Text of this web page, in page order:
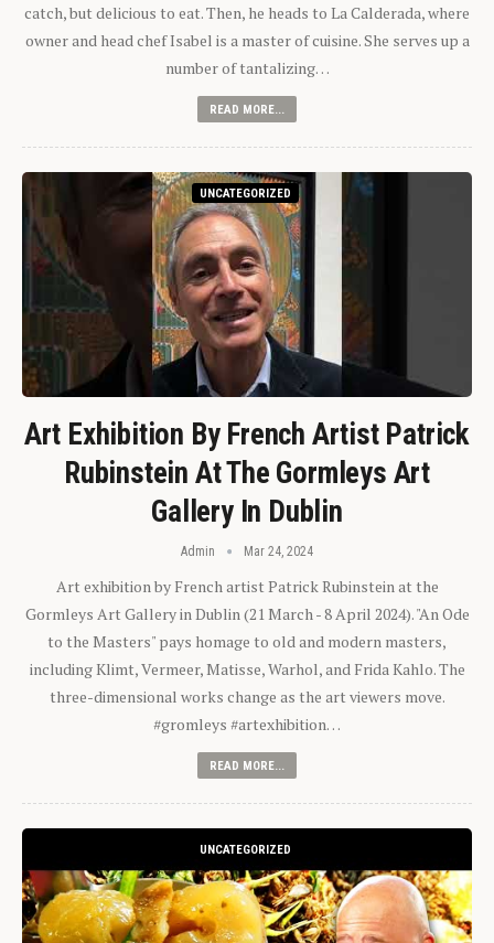
catch, but delicious to eat. Then, he heads to La Calderada, where
owner and head chef Isabel is a master of cuisine. She serves up a
number of tantalizing…
READ MORE...
UNCATEGORIZED
Art Exhibition By French Artist Patrick
Rubinstein At The Gormleys Art
Gallery In Dublin
Admin Mar 24, 2024
Art exhibition by French artist Patrick Rubinstein at the
Gormleys Art Gallery in Dublin (21 March - 8 April 2024). "An Ode
to the Masters" pays homage to old and modern masters,
including Klimt, Vermeer, Matisse, Warhol, and Frida Kahlo. The
three-dimensional works change as the art viewers move.
#gromleys #artexhibition…
READ MORE...
UNCATEGORIZED